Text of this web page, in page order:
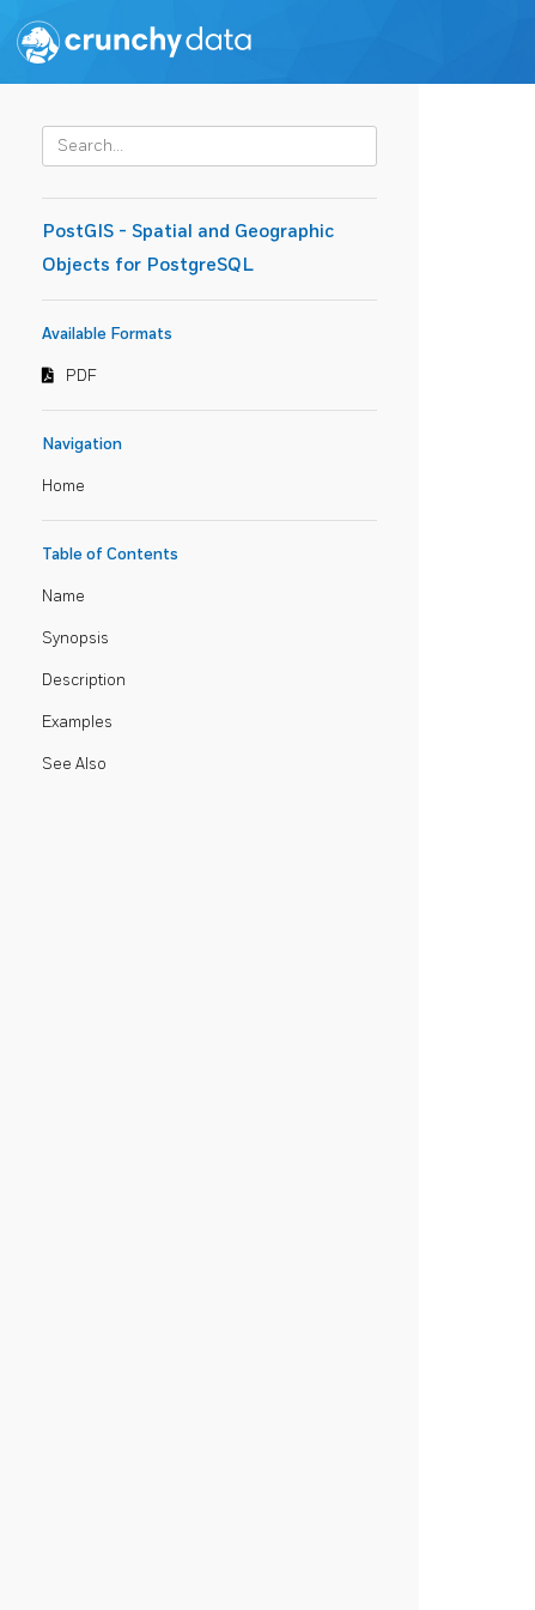
PostGIS - Spatial and Geographic
Objects for PostgreSQL
Available Formats
PDF
Navigation
Home
Table of Contents
Name
Synopsis
Description
Examples
See Also